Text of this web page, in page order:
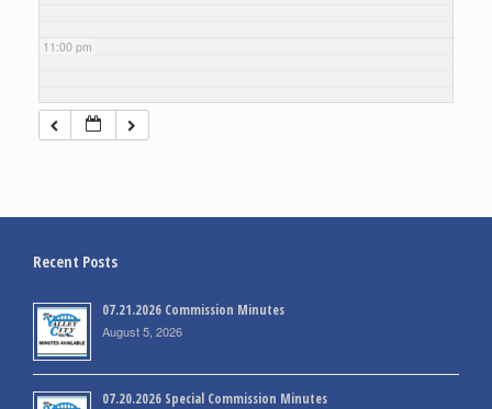
11:00 pm
Recent Posts
07.21.2026 Commission Minutes
August 5, 2026
07.20.2026 Special Commission Minutes